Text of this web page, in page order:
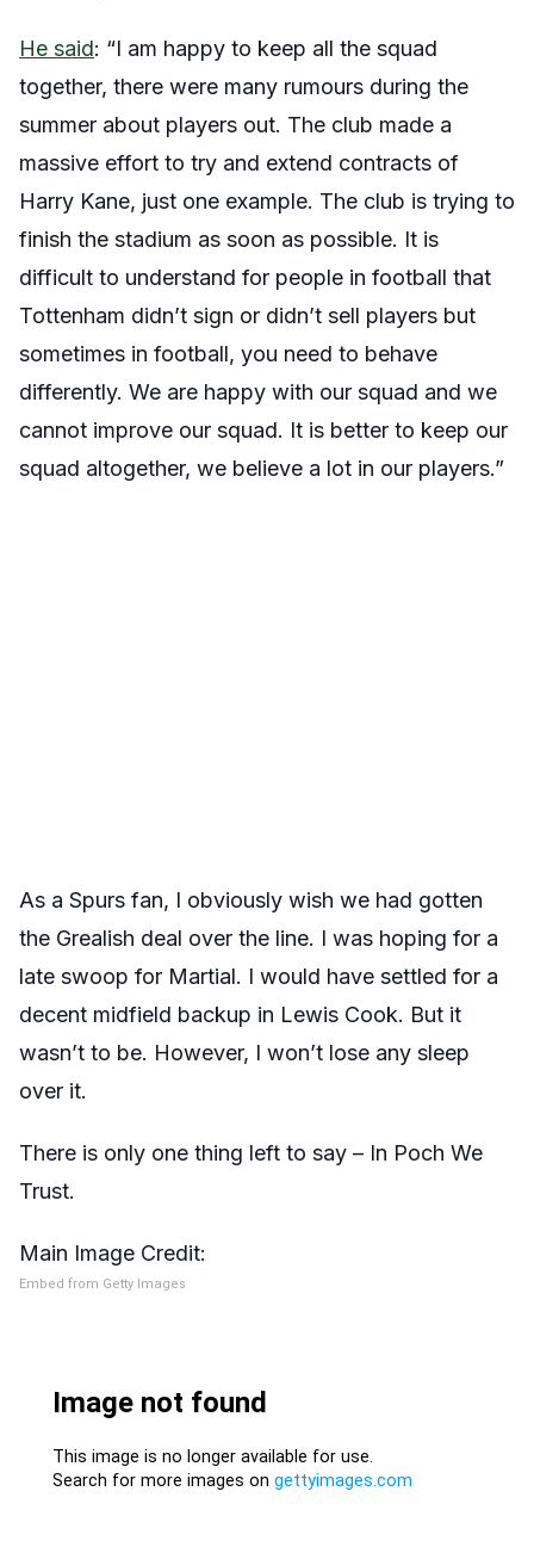
He said: “I am happy to keep all the squad
together, there were many rumours during the
summer about players out. The club made a
massive effort to try and extend contracts of
Harry Kane, just one example. The club is trying to
finish the stadium as soon as possible. It is
difficult to understand for people in football that
Tottenham didn’t sign or didn’t sell players but
sometimes in football, you need to behave
differently. We are happy with our squad and we
cannot improve our squad. It is better to keep our
squad altogether, we believe a lot in our players.”
As a Spurs fan, I obviously wish we had gotten
the Grealish deal over the line. I was hoping for a
late swoop for Martial. I would have settled for a
decent midfield backup in Lewis Cook. But it
wasn’t to be. However, I won’t lose any sleep
over it.
There is only one thing left to say – In Poch We
Trust.
Main Image Credit:
Embed from Getty Images